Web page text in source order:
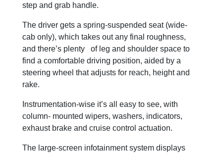
step and grab handle.
The driver gets a spring-suspended seat (wide-
cab only), which takes out any final roughness,
and there’s plenty of leg and shoulder space to
find a comfortable driving position, aided by a
steering wheel that adjusts for reach, height and
rake.
Instrumentation-wise it’s all easy to see, with
column- mounted wipers, washers, indicators,
exhaust brake and cruise control actuation.
The large-screen infotainment system displays